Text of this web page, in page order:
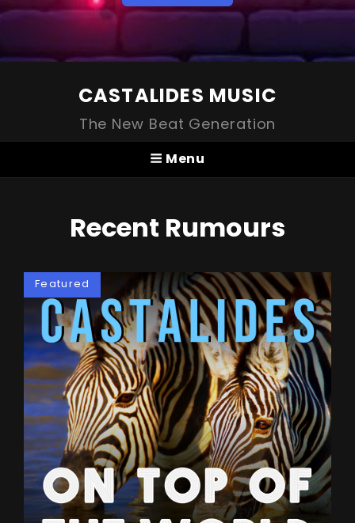
CASTALIDES MUSIC
The New Beat Generation
Menu
Recent Rumours
Featured